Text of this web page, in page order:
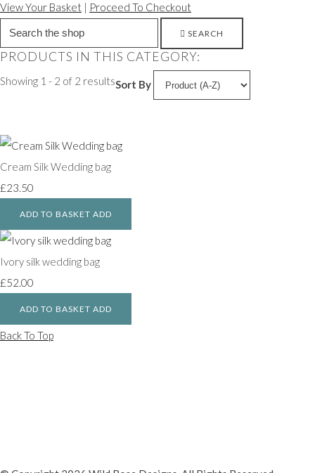
View Your Basket | Proceed To Checkout
SEARCH
PRODUCTS IN THIS CATEGORY:
Showing 1 - 2 of 2 resultsSort By
Cream Silk Wedding bag
£23.50
ADD TO BASKET ADD
Ivory silk wedding bag
£52.00
ADD TO BASKET ADD
Back To Top